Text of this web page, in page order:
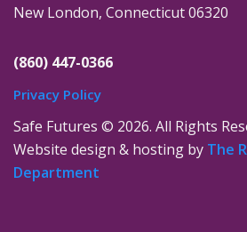
New London, Connecticut 06320
(860) 447-0366
Privacy Policy
Safe Futures © 2026. All Rights
Website design & hosting by The
Department